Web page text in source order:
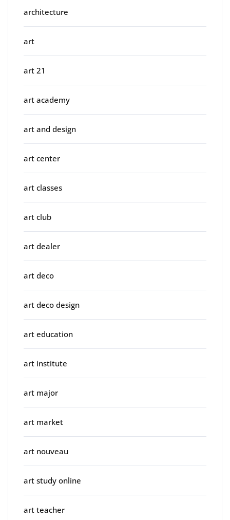
architecture
art
art 21
art academy
art and design
art center
art classes
art club
art dealer
art deco
art deco design
art education
art institute
art major
art market
art nouveau
art study online
art teacher